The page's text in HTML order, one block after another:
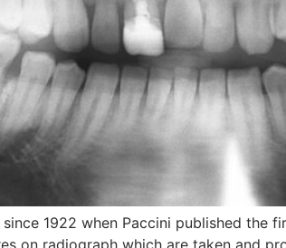
1922 when Paccini published the